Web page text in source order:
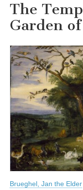
The
Garden
Brueghel, Jan the Elder